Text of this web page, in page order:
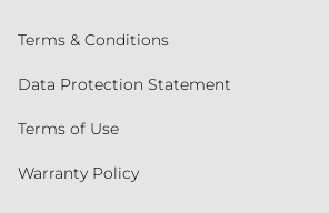
Terms & Conditions
Data Protection Statement
Terms of Use
Warranty Policy